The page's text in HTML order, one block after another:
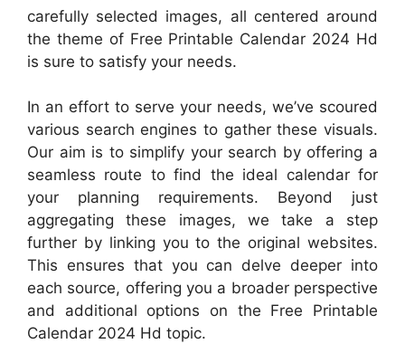
carefully selected images, all centered around
the theme of Free Printable Calendar 2024 Hd
is sure to satisfy your needs.
In an effort to serve your needs, we’ve scoured
various search engines to gather these visuals.
Our aim is to simplify your search by offering a
seamless route to find the ideal calendar for
your planning requirements. Beyond just
aggregating these images, we take a step
further by linking you to the original websites.
This ensures that you can delve deeper into
each source, offering you a broader perspective
and additional options on the Free Printable
Calendar 2024 Hd topic.